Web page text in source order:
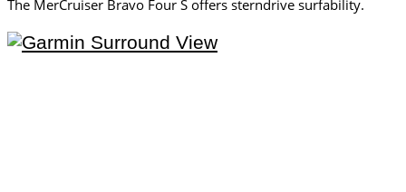
The MerCruiser Bravo Four S offers sterndrive surfability.